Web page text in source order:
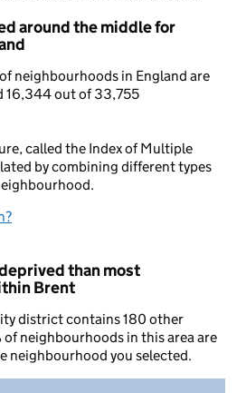
around the middle for
neighbourhoods in England are
16,344 out of 33,755
called the Index of Multiple
by combining different types
than most
Brent
district contains 180 other
neighbourhoods in this area are
neighbourhood you selected.